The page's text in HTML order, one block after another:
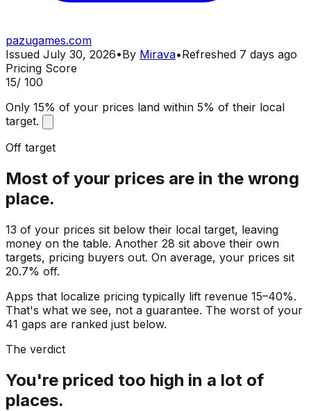
pazugames.com
Issued July 30, 2026•By Mirava•Refreshed 7 days ago
Pricing Score
15/ 100
Only 15% of your prices land within 5% of their local
target.
Off target
Most of your prices are in the wrong
place.
13 of your prices sit below their local target, leaving
money on the table. Another 28 sit above their own
targets, pricing buyers out. On average, your prices sit
20.7% off.
Apps that localize pricing typically lift revenue 15–40%.
That's what we see, not a guarantee. The worst of your
41 gaps are ranked just below.
The verdict
You're priced too high in a lot of
places.